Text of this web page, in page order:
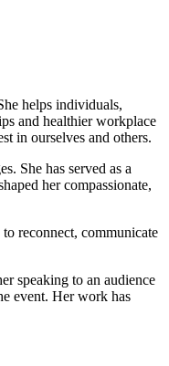
helps individuals,
and healthier workplace
in ourselves and others.
She has served as a
her compassionate,
reconnect, communicate
speaking to an audience
event. Her work has